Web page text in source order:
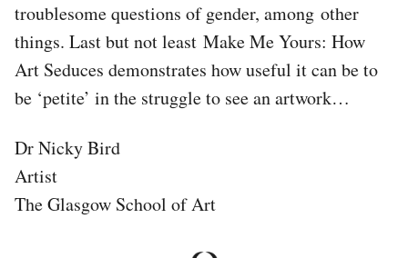
troublesome questions of gender, among other
things. Last but not least Make Me Yours: How
Art Seduces demonstrates how useful it can be to
be ‘petite’ in the struggle to see an artwork…
Dr Nicky Bird
Artist
The Glasgow School of Art